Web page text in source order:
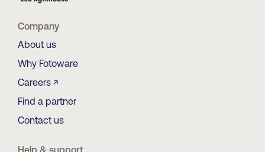
Company
About us
Why Fotoware
Careers ↗
Find a partner
Contact us
Help & support